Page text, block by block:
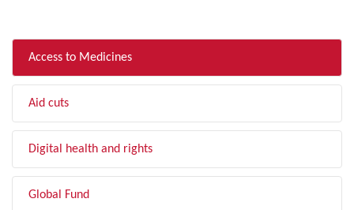
Access to Medicines
Aid cuts
Digital health and rights
Global Fund